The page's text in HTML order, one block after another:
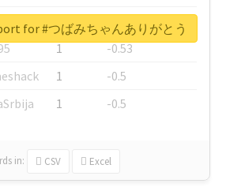
1
-0.6
1
-0.53
1
-0.5
1 -0.5
in: CSV Excel
for #つばみちゃんありがとう